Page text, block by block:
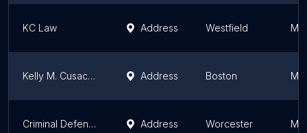
KC Law Address Westfield
Kelly M. Cusack, Attorney at Law Address Boston
Criminal Defense Worcester Address Worcester